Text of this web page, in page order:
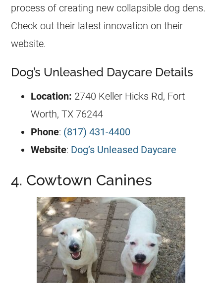
process of creating new collapsible dog dens.
Check out their latest innovation on their
website.
Dog’s Unleashed Daycare Details
Location: 2740 Keller Hicks Rd, Fort
Worth, TX 76244
Phone: (817) 431-4400
Website: Dog’s Unleased Daycare
4. Cowtown Canines